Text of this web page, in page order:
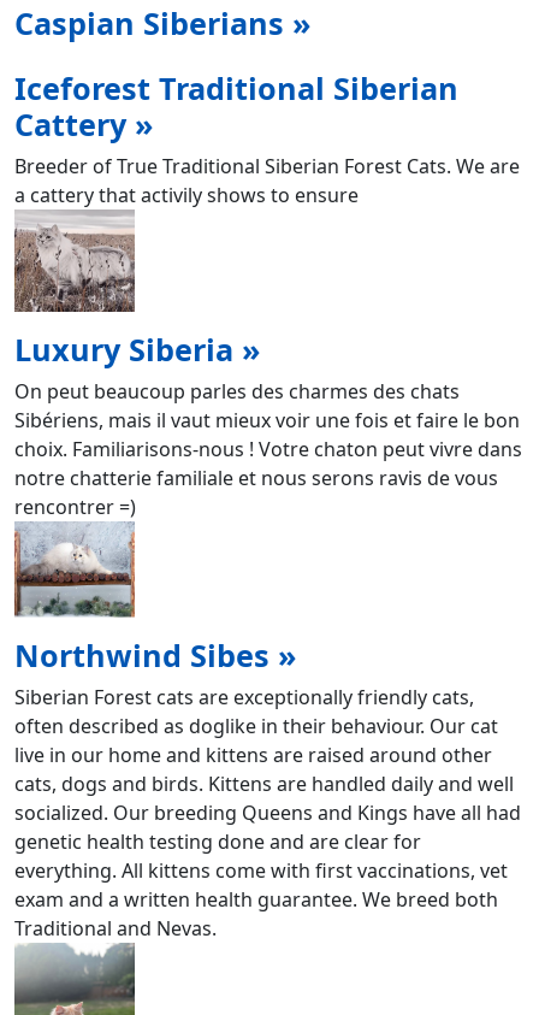
Caspian Siberians »
Iceforest Traditional Siberian
Cattery »
Breeder of True Traditional Siberian Forest Cats. We are
a cattery that activily shows to ensure
Luxury Siberia »
On peut beaucoup parles des charmes des chats
Sibériens, mais il vaut mieux voir une fois et faire le bon
choix. Familiarisons-nous ! Votre chaton peut vivre dans
notre chatterie familiale et nous serons ravis de vous
rencontrer =)
Northwind Sibes »
Siberian Forest cats are exceptionally friendly cats,
often described as doglike in their behaviour. Our cat
live in our home and kittens are raised around other
cats, dogs and birds. Kittens are handled daily and well
socialized. Our breeding Queens and Kings have all had
genetic health testing done and are clear for
everything. All kittens come with first vaccinations, vet
exam and a written health guarantee. We breed both
Traditional and Nevas.